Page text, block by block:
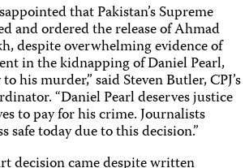
that Pakistan’s Supreme
and ordered the release of Ahmad
despite overwhelming evidence of
in the kidnapping of Daniel Pearl,
his murder,” said Steven Butler, CPJ’s
“Daniel Pearl deserves justice
to pay for his crime. Journalists
safe today due to this decision.”